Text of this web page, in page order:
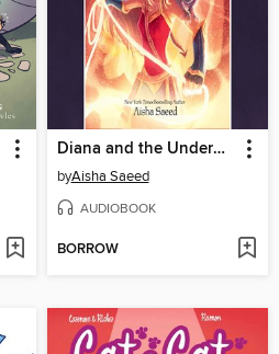
Diana and the Underworld Odyssey
byAisha Saeed
AUDIOBOOK
BORROW